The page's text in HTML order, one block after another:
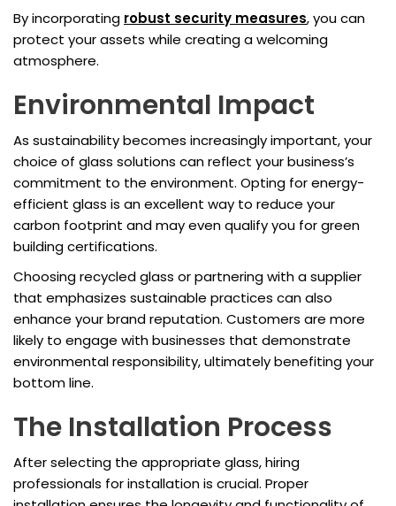
By incorporating robust security measures, you can
protect your assets while creating a welcoming
atmosphere.
Environmental Impact
As sustainability becomes increasingly important, your
choice of glass solutions can reflect your business’s
commitment to the environment. Opting for energy-
efficient glass is an excellent way to reduce your
carbon footprint and may even qualify you for green
building certifications.
Choosing recycled glass or partnering with a supplier
that emphasizes sustainable practices can also
enhance your brand reputation. Customers are more
likely to engage with businesses that demonstrate
environmental responsibility, ultimately benefiting your
bottom line.
The Installation Process
After selecting the appropriate glass, hiring
professionals for installation is crucial. Proper